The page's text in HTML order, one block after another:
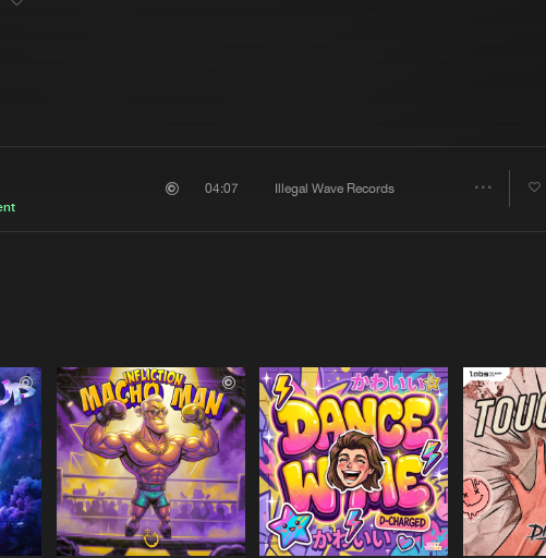
Share
04:07 Illegal Wave Records